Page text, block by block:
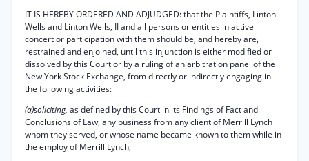
IT IS HEREBY ORDERED AND ADJUDGED: that the Plaintiffs, Linton
Wells and Linton Wells, II and all persons or entities in active
concert or participation with them should be, and hereby are,
restrained and enjoined, until this injunction is either modified or
dissolved by this Court or by a ruling of an arbitration panel of the
New York Stock Exchange, from directly or indirectly engaging in
the following activities:
(a)soliciting, as defined by this Court in its Findings of Fact and
Conclusions of Law, any business from any client of Merrill Lynch
whom they served, or whose name became known to them while in
the employ of Merrill Lynch;